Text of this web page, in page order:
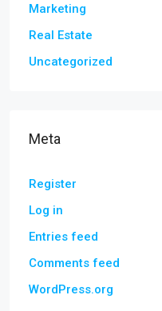
Marketing
Real Estate
Uncategorized
Meta
Register
Log in
Entries feed
Comments feed
WordPress.org